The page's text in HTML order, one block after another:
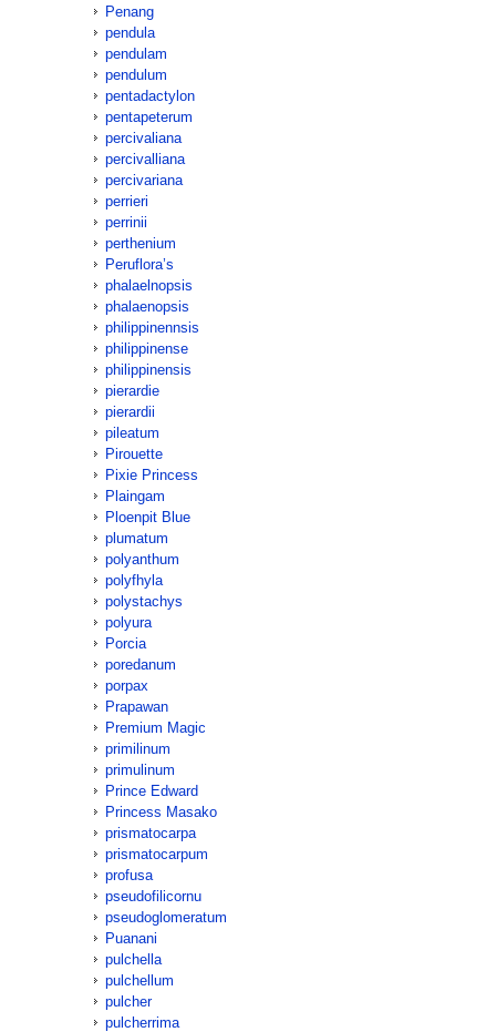
Penang
pendula
pendulam
pendulum
pentadactylon
pentapeterum
percivaliana
percivalliana
percivariana
perrieri
perrinii
perthenium
Peruflora’s
phalaelnopsis
phalaenopsis
philippinennsis
philippinense
philippinensis
pierardie
pierardii
pileatum
Pirouette
Pixie Princess
Plaingam
Ploenpit Blue
plumatum
polyanthum
polyfhyla
polystachys
polyura
Porcia
poredanum
porpax
Prapawan
Premium Magic
primilinum
primulinum
Prince Edward
Princess Masako
prismatocarpa
prismatocarpum
profusa
pseudofilicornu
pseudoglomeratum
Puanani
pulchella
pulchellum
pulcher
pulcherrima